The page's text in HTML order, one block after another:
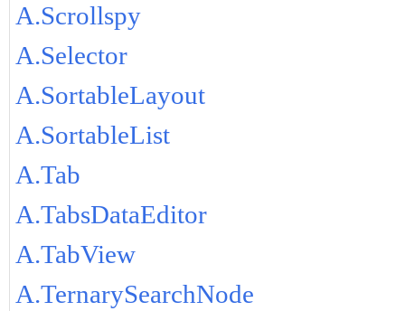
A.Scrollspy
A.Selector
A.SortableLayout
A.SortableList
A.Tab
A.TabsDataEditor
A.TabView
A.TernarySearchNode